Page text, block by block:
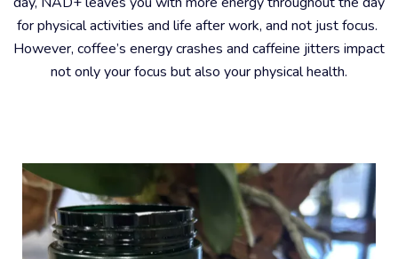
for physical activities and life after work, and not just focus.
However, coffee’s energy crashes and caffeine jitters impact
not only your focus but also your physical health.